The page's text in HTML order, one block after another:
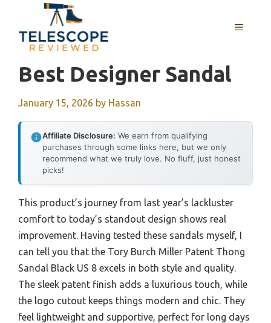
content
MENU
Best Designer Sandal
January 15, 2026 by Hassan
Affiliate Disclosure: We earn from qualifying
purchases through some links here, but we only
recommend what we truly love. No fluff, just honest
picks!
This product’s journey from last year’s lackluster
comfort to today’s standout design shows real
improvement. Having tested these sandals myself, I
can tell you that the Tory Burch Miller Patent Thong
Sandal Black US 8 excels in both style and quality.
The sleek patent finish adds a luxurious touch, while
the logo cutout keeps things modern and chic. They
feel lightweight and supportive, perfect for long days